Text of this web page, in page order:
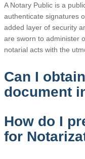
A Notary Public is a
authenticate signatures
added layer of security
are sworn to administer
notarial acts with the
Can I
document
How do I
for